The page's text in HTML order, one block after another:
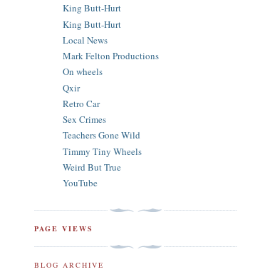
King Butt-Hurt
King Butt-Hurt
Local News
Mark Felton Productions
On wheels
Qxir
Retro Car
Sex Crimes
Teachers Gone Wild
Timmy Tiny Wheels
Weird But True
YouTube
PAGE VIEWS
BLOG ARCHIVE